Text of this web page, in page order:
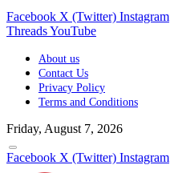
Facebook X (Twitter) Instagram
ThreadsYouTube
About us
Contact Us
Privacy Policy
Terms and Conditions
Friday, August 7, 2026
Facebook X (Twitter) Instagram